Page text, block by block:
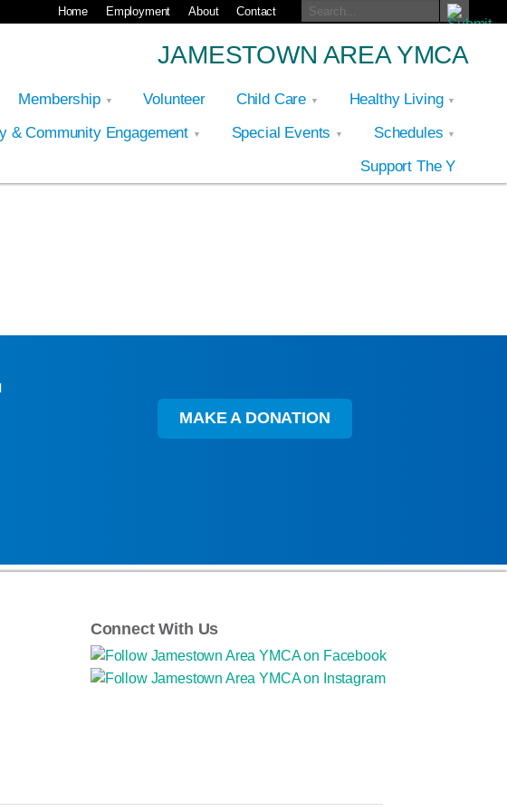
Home Employment About Contact
JAMESTOWN AREA YMCA
Membership Volunteer Child Care
Healthy Living
& Community Engagement Special Events
Schedules
Support The Y
MAKE A DONATION
Connect With Us